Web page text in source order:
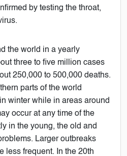
by testing the throat,
the world in a yearly
three to five million cases
250,000 to 500,000 deaths.
parts of the world
winter while in areas around
occur at any time of the
in the young, the old and
Larger outbreaks
less frequent. In the 20th